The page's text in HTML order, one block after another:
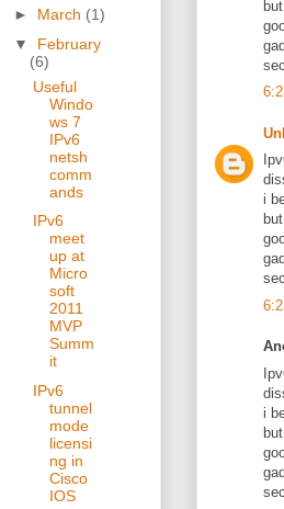
i
i
► March (1)
▼ February
(6)
Useful
Windo
ws 7
IPv6
netsh
comm
ands
IPv6
meet
up at
Micro
soft
2011
MVP
Summ
it
IPv6
tunnel
mode
licensi
ng in
Cisco
IOS